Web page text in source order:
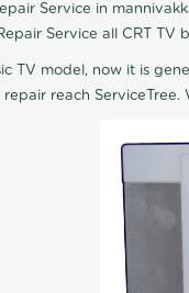
Service in
Service all CRT
TV model, now it is
reach